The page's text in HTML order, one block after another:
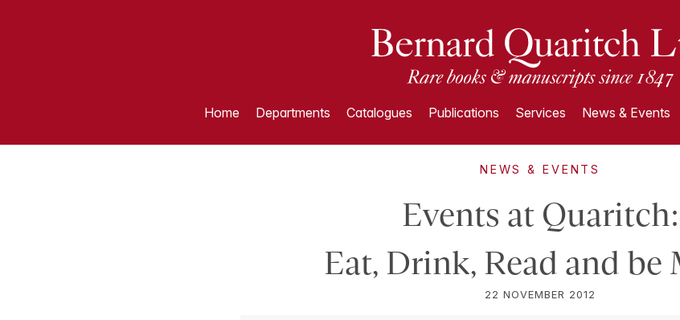
Home Departments Catalogues Publications Services News & Events
NEWS & EVENTS
Events at Quaritch:
Eat, Drink, Read and be
22 NOVEMBER 2012